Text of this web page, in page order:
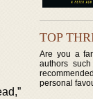
TOP
Are you a
authors
personal